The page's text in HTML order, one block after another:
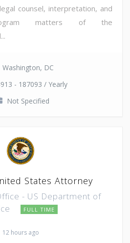
counsel, interpretation, and
matters of the
Washington, DC
- 187093 / Yearly
Not Specified
States Attorney
- US Department of
FULL TIME
12 hours ago